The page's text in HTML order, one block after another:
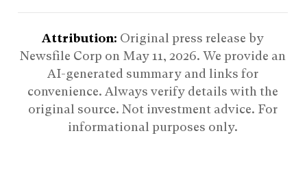
Attribution: Original press release by
Newsfile Corp on May 11, 2026. We provide an
AI-generated summary and links for
convenience. Always verify details with the
original source. Not investment advice. For
informational purposes only.